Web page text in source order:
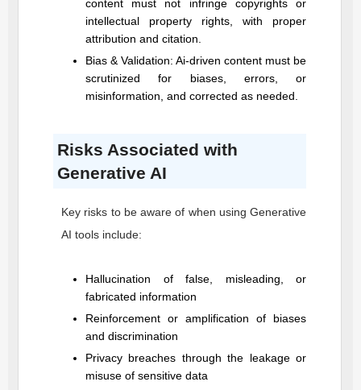
content must not infringe copyrights or
intellectual property rights, with proper
attribution and citation.
Bias & Validation: Ai-driven content must be
scrutinized for biases, errors, or
misinformation, and corrected as needed.
Risks Associated with
Generative AI
Key risks to be aware of when using Generative
AI tools include:
Hallucination of false, misleading, or
fabricated information
Reinforcement or amplification of biases
and discrimination
Privacy breaches through the leakage or
misuse of sensitive data